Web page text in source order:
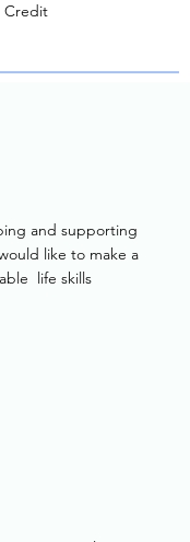
Credit
and supporting
like to make a
life skills